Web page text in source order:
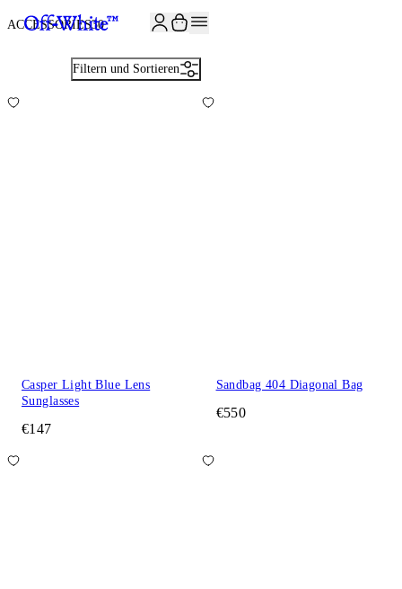
ACCESSORIES30
Filtern und Sortieren
Casper Light Blue Lens
Sunglasses
€147
Sandbag 404 Diagonal Bag
€550